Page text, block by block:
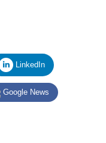
LinkedIn
Google News